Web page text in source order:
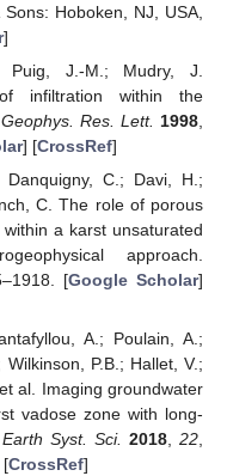
Hoboken, NJ, USA,
]
Puig, J.-M.; Mudry, J.
infiltration within the
Geophys. Res. Lett. 1998
] [CrossRef]
C.; Davi, H.;
C. The role of porous
a karst unsaturated
approach.
[Google Scholar]
A.; Poulain, A.;
P.B.; Hallet, V.;
al. Imaging groundwater
vadose zone with long-
Syst. Sci. 2018,22,
[CrossRef]